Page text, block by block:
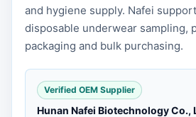
and hygiene supply. Nafei
disposable underwear sampling,
packaging and bulk purchasing.
Verified OEM Supplier
Hunan Nafei Biotechnology Co.,